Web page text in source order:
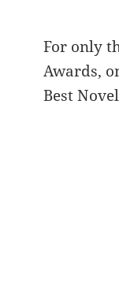
For only
Awards,
Best